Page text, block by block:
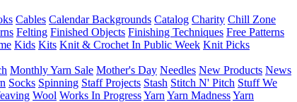
Cables Calendar Backgrounds Catalog Charity Chill Zone
Felting Finished Objects Finishing Techniques Free Patterns
Kids Kits Knit & Crochet In Public Week Knit Picks
Monthly Yarn Sale Mother's Day Needles New Products News
Socks Spinning Staff Projects Stash Stitch N' Pitch Stuff We
Wool Works In ProgressYarn Yarn MadnessYarn